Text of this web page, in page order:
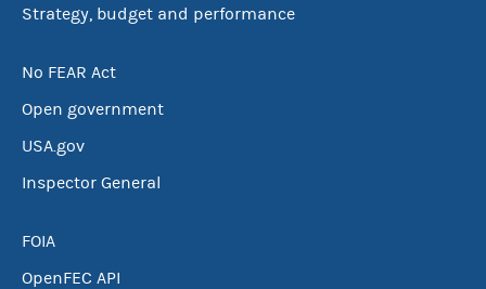
Strategy, budget and performance
No FEAR Act
Open government
USA.gov
Inspector General
FOIA
OpenFEC API